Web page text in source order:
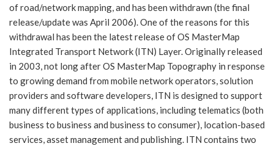
of road/network mapping, and has been withdrawn (the final
release/update was April 2006). One of the reasons for this
withdrawal has been the latest release of OS MasterMap
Integrated Transport Network (ITN) Layer. Originally released
in 2003, not long after OS MasterMap Topography in response
to growing demand from mobile network operators, solution
providers and software developers, ITN is designed to support
many different types of applications, including telematics (both
business to business and business to consumer), location-based
services, asset management and publishing. ITN contains two